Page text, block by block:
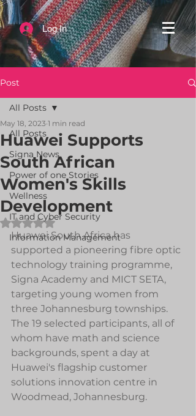
Log In
Post
All Posts
Signa News
Power of one Stories
Wellness
IT and Cyber Security
Information Management
All Posts
Huawei Supports
South African
Women's Skills
Development
May 18, 2023 1 min read
Rated NaN out of 5 stars.
Huawei South Africa has
supported a pioneering fibre optic
technology training programme,
Signa Academy and MICT SETA,
targeting young women from
three Johannesburg townships.
The 19 selected participants, all of
whom have math and science
backgrounds, spent a day at
Huawei's flagship customer
solutions innovation centre in
Woodmead, Johannesburg.